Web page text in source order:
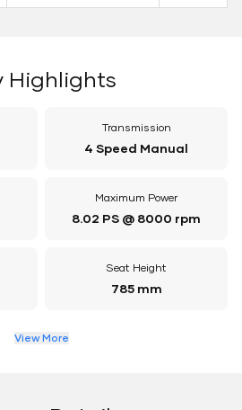
Highlights
Transmission
4 Speed Manual
Maximum Power
8.02 PS @ 8000 rpm
Seat Height
785 mm
View More